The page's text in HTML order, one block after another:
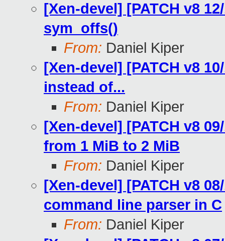
[Xen-devel] [PATCH v8
sym_offs()
From: Daniel Kiper
[Xen-devel] [PATCH v8
instead of...
From: Daniel Kiper
[Xen-devel] [PATCH v8
from 1 MiB to 2 MiB
From: Daniel Kiper
[Xen-devel] [PATCH v8
command line parser in C
From: Daniel Kiper